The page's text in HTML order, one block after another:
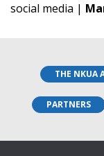
social media |
THE NKUA
PARTNERS